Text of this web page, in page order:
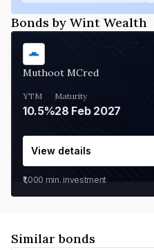
Bonds by Wint Wealth
Muthoot MCred
YTM
10.5%
Maturity
28 Feb 2027
View details
₹1,000 min. investment
Similar bonds